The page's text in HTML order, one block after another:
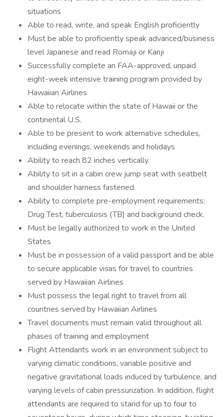
situations
Able to read, write, and speak English proficiently
Must be able to proficiently speak advanced/business
level Japanese and read Romaji or Kanji
Successfully complete an FAA-approved, unpaid
eight-week intensive training program provided by
Hawaiian Airlines
Able to relocate within the state of Hawaii or the
continental U.S.
Able to be present to work alternative schedules,
including evenings, weekends and holidays
Ability to reach 82 inches vertically.
Ability to sit in a cabin crew jump seat with seatbelt
and shoulder harness fastened.
Ability to complete pre-employment requirements:
Drug Test, tuberculosis (TB) and background check.
Must be legally authorized to work in the United
States
Must be in possession of a valid passport and be able
to secure applicable visas for travel to countries
served by Hawaiian Airlines
Must possess the legal right to travel from all
countries served by Hawaiian Airlines
Travel documents must remain valid throughout all
phases of training and employment
Flight Attendants work in an environment subject to
varying climatic conditions, variable positive and
negative gravitational loads induced by turbulence, and
varying levels of cabin pressurization. In addition, flight
attendants are required to stand for up to four to